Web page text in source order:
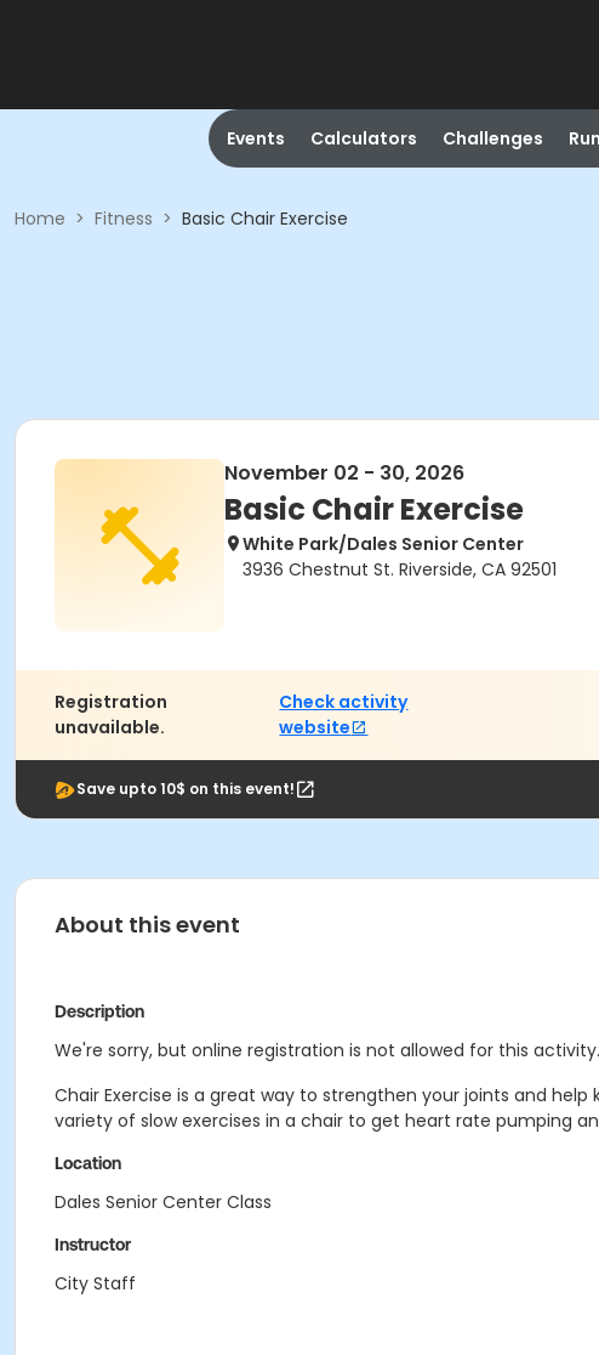
Events Calculators Challenges
Home > Fitness > Basic Chair Exercise
November 02 - 30, 2026
Basic Chair Exercise
White Park/Dales Senior Center
3936 Chestnut St. Riverside, CA 92501
Registration
unavailable.
Check activity
website
Save upto 10$ on this event!
About this event
Description
We're sorry, but online registration is not allowed for this
Chair Exercise is a great way to strengthen your joints and
variety of slow exercises in a chair to get heart rate pumping
Location
Dales Senior Center Class
Instructor
City Staff